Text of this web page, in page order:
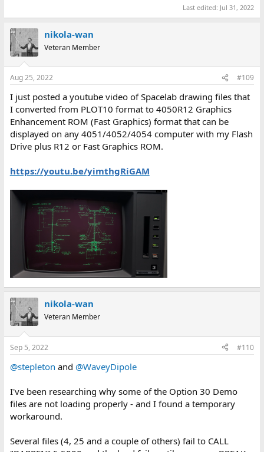
Last edited: Jul 31, 2022
nikola-wan
Veteran Member
Aug 25, 2022 #109
I just posted a youtube video of Spacelab drawing files that
I converted from PLOT10 format to 4050R12 Graphics
Enhancement ROM (Fast Graphics) format that can be
displayed on any 4051/4052/4054 computer with my Flash
Drive plus R12 or Fast Graphics ROM.
https://youtu.be/yimthgRiGAM
nikola-wan
Veteran Member
Sep 5, 2022 #110
@stepleton and @WaveyDipole
I've been researching why some of the Option 30 Demo
files are not loading properly - and I found a temporary
workaround.
Several files (4, 25 and a couple of others) fail to CALL